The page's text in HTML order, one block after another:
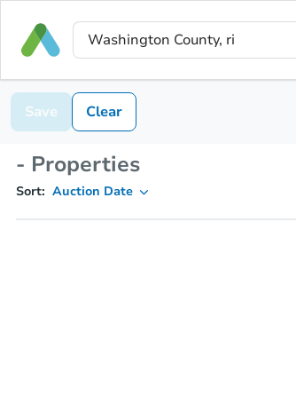
Save Clear
- Properties
Sort: Auction Date